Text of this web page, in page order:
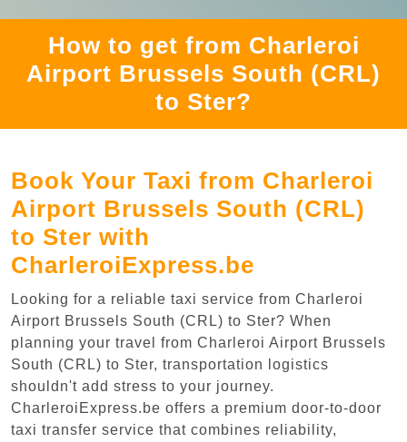
How to get from Charleroi
Airport Brussels South (CRL)
to Ster?
Book Your Taxi from Charleroi
Airport Brussels South (CRL)
to Ster with
CharleroiExpress.be
Looking for a reliable taxi service from Charleroi
Airport Brussels South (CRL) to Ster? When
planning your travel from Charleroi Airport Brussels
South (CRL) to Ster, transportation logistics
shouldn't add stress to your journey.
CharleroiExpress.be offers a premium door-to-door
taxi transfer service that combines reliability,